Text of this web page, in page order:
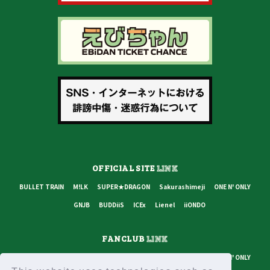
OFFICIAL SITELINK
BULLET TRAIN M!LK SUPER★DRAGON Sakurashimeji
ONE N' ONLY
GNJB
BUDDiiS ICEx Lienel iiONDO
FANCLUBLINK
ONE N' ONLY